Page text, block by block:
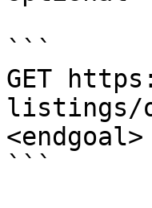
```
GET
listings/
<endgoal>
```